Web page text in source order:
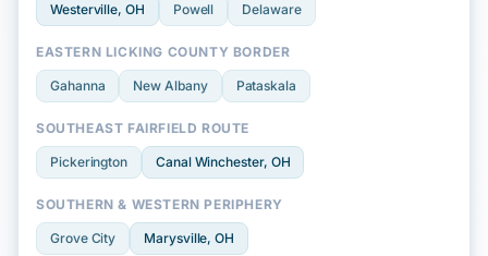
Westerville, OH Powell Delaware
EASTERN LICKING COUNTY BORDER
Gahanna New Albany Pataskala
SOUTHEAST FAIRFIELD ROUTE
Pickerington Canal Winchester, OH
SOUTHERN & WESTERN PERIPHERY
Grove City Marysville, OH